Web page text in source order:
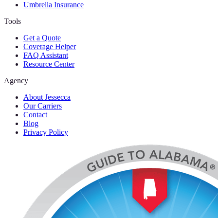
Umbrella Insurance
Tools
Get a Quote
Coverage Helper
FAQ Assistant
Resource Center
Agency
About Jessecca
Our Carriers
Contact
Blog
Privacy Policy